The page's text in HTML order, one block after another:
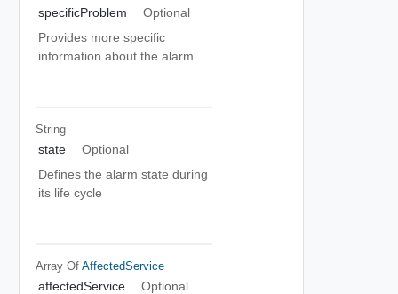
specificProblem
Optional
Provides more specific
information about the alarm.
String
state
Optional
Defines the alarm state during
its life cycle
Array Of AffectedService
affectedService
Optional